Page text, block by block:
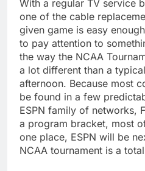
With a regular TV service
one of the cable
given game is easy
to pay attention to
the way the NCAA
a lot different than a
afternoon. Because most
be found in a few
ESPN family of networks,
a program bracket, most
one place, ESPN will be
NCAA tournament is a